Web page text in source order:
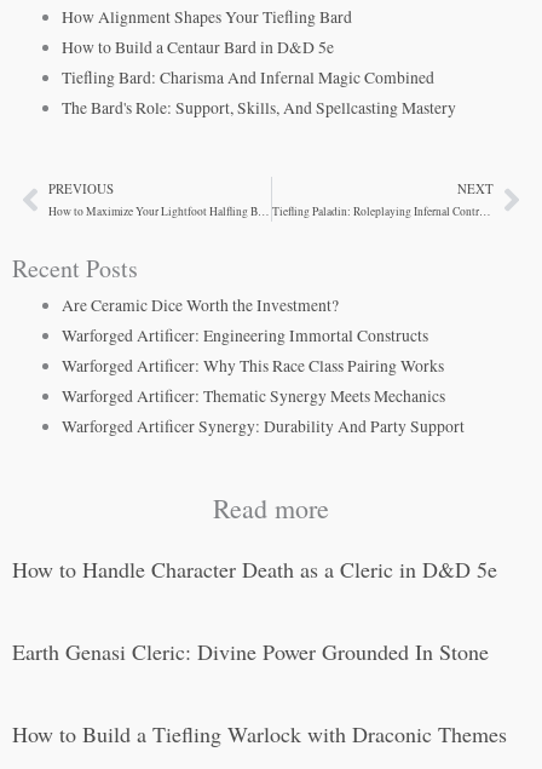
How Alignment Shapes Your Tiefling Bard
How to Build a Centaur Bard in D&D 5e
Tiefling Bard: Charisma And Infernal Magic Combined
The Bard's Role: Support, Skills, And Spellcasting Mastery
PrevPREVIOUS
How to Maximize Your Lightfoot Halfling Bard
NEXT
Tiefling Paladin: Roleplaying Infernal Contradiction
Recent Posts
Are Ceramic Dice Worth the Investment?
Warforged Artificer: Engineering Immortal Constructs
Warforged Artificer: Why This Race Class Pairing Works
Warforged Artificer: Thematic Synergy Meets Mechanics
Warforged Artificer Synergy: Durability And Party Support
Read more
How to Handle Character Death as a Cleric in D&D 5e
Earth Genasi Cleric: Divine Power Grounded In Stone
How to Build a Tiefling Warlock with Draconic Themes